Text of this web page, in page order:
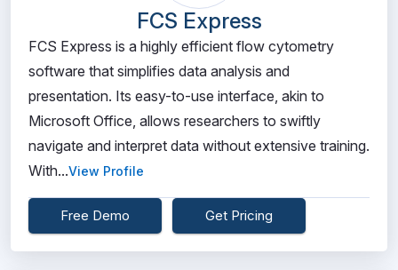
FCS Express
FCS Express is a highly efficient flow cytometry
software that simplifies data analysis and
presentation. Its easy-to-use interface, akin to
Microsoft Office, allows researchers to swiftly
navigate and interpret data without extensive training.
With...View Profile
Free Demo Get Pricing